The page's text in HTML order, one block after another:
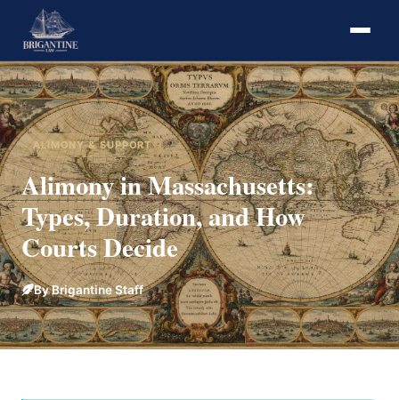
ALIMONY & SUPPORT
Alimony in Massachusetts:
Types, Duration, and How
Courts Decide
By Brigantine Staff